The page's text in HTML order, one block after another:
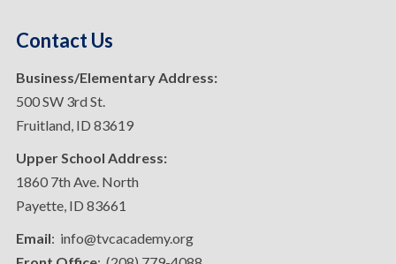
Contact Us
Business/Elementary Address:
500 SW 3rd St.
Fruitland, ID 83619
Upper School Address:
1860 7th Ave. North
Payette, ID 83661
Email: info@tvcacademy.org